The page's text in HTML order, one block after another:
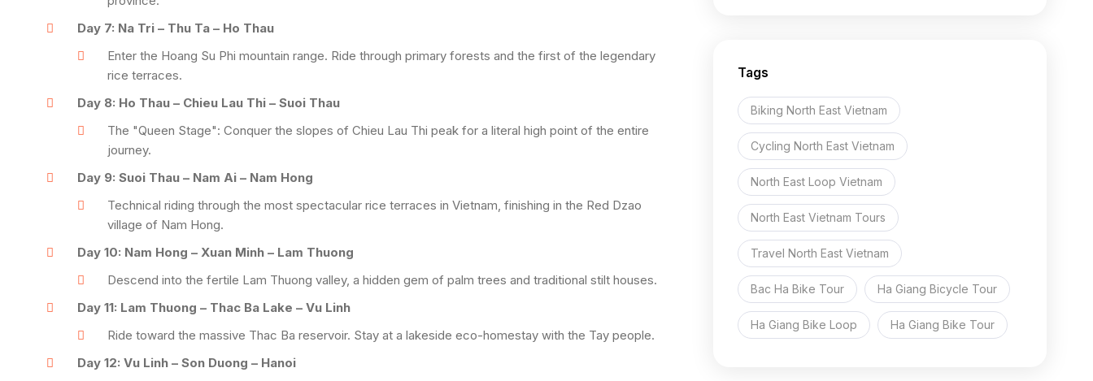
Day 7: Na Tri – Thu Ta – Ho Thau
Enter the Hoang Su Phi mountain range. Ride through primary forests and the first of the legendary
rice terraces.
Day 8: Ho Thau – Chieu Lau Thi – Suoi Thau
The "Queen Stage": Conquer the slopes of Chieu Lau Thi peak for a literal high point of the entire
journey.
Day 9: Suoi Thau – Nam Ai – Nam Hong
Technical riding through the most spectacular rice terraces in Vietnam, finishing in the Red Dzao
village of Nam Hong.
Day 10: Nam Hong – Xuan Minh – Lam Thuong
Descend into the fertile Lam Thuong valley, a hidden gem of palm trees and traditional stilt houses.
Day 11: Lam Thuong – Thac Ba Lake – Vu Linh
Ride toward the massive Thac Ba reservoir. Stay at a lakeside eco-homestay with the Tay people.
Day 12: Vu Linh – Son Duong – Hanoi
Tags
Biking North East Vietnam
Cycling North East Vietnam
North East Loop Vietnam
North East Vietnam Tours
Travel North East Vietnam
Bac Ha Bike Tour Ha Giang Bicycle Tour
Ha Giang Bike Loop Ha Giang Bike Tour